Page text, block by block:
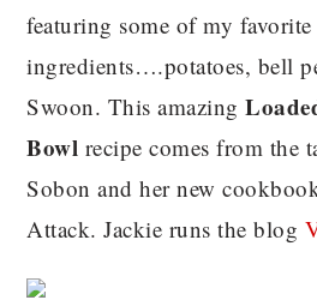
featuring some of my
ingredients….potatoes, bell
Swoon. This amazing
Bowl recipe comes from the
Sobon and her new
Attack. Jackie runs the blog